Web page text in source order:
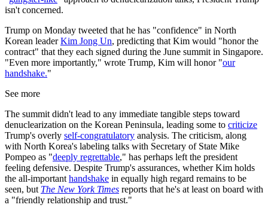
isn't concerned.
Trump on Monday tweeted that he has "confidence" in North
Korean leaderKim Jong Un, predicting that Kim would "honor the
contract" that they each signed during the June summit in Singapore.
"Even more importantly," wrote Trump, Kim will honor "our
handshake."
See more
The summit didn't lead to any immediate tangible steps toward
denuclearization on the Korean Peninsula, leading some to criticize
Trump's overly self-congratulatory analysis. The criticism, along
with North Korea's labeling talks with Secretary of State Mike
Pompeo as "deeply regrettable," has perhaps left the president
feeling defensive. Despite Trump's assurances, whether Kim holds
the all-important handshake in equally high regard remains to be
seen, but The New York Times reports that he's at least on board with
a "friendly relationship and trust."